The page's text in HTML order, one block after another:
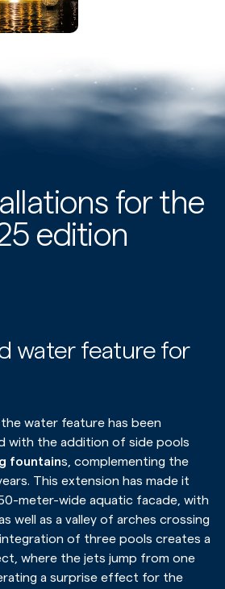
for the
edition
water feature for
water feature has been
with the addition of side pools
fountains, complementing the
This extension has made it
meter-wide aquatic facade, with
well as a valley of arches crossing
of three pools creates a
where the jets jump from one
a surprise effect for the